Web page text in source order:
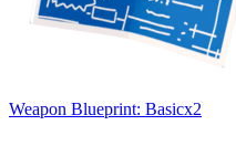
Weapon Blueprint: Basicx2